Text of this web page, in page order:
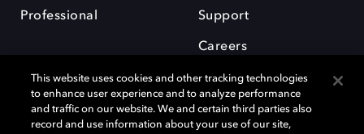
Professional Support
Careers
This website uses cookies and other tracking technologies
to enhance user experience and to analyze performance
and traffic on our website. We and certain third parties also
record and use information about your use of our site,